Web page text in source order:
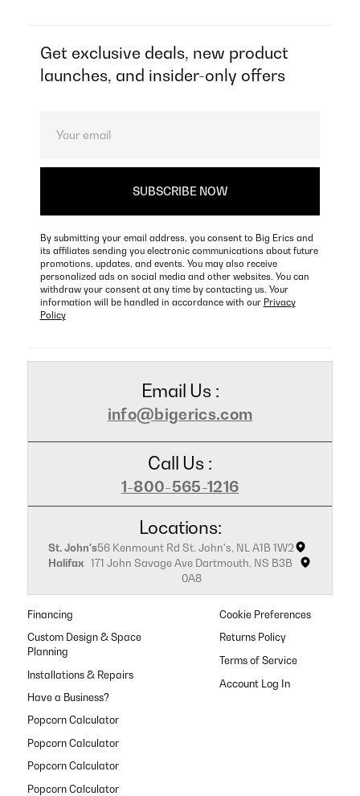
Get exclusive deals, new product
launches, and insider-only offers
By submitting your email address, you consent to Big Erics and
its affiliates sending you electronic communications about future
promotions, updates, and events. You may also receive
personalized ads on social media and other websites. You can
withdraw your consent at any time by contacting us. Your
information will be handled in accordance with our Privacy
Policy
Email Us :
info@bigerics.com
Call Us :
1-800-565-1216
Locations:
St. John's56 Kenmount Rd St. John's, NL A1B 1W2
Halifax 171 John Savage Ave Dartmouth, NS B3B
0A8
Financing
Custom Design & Space
Planning
Installations & Repairs
Have a Business?
Popcorn Calculator
Popcorn Calculator
Popcorn Calculator
Popcorn Calculator
Cookie Preferences
Returns Policy
Terms of Service